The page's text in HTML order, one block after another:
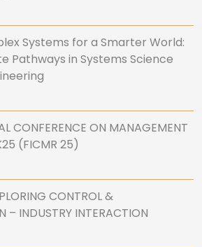
Systems for a Smarter World:
Pathways in Systems Science
CONFERENCE ON MANAGEMENT
(FICMR 25)
CONTROL &
– INDUSTRY INTERACTION